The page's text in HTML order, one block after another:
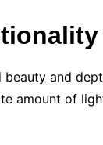
and
amount of